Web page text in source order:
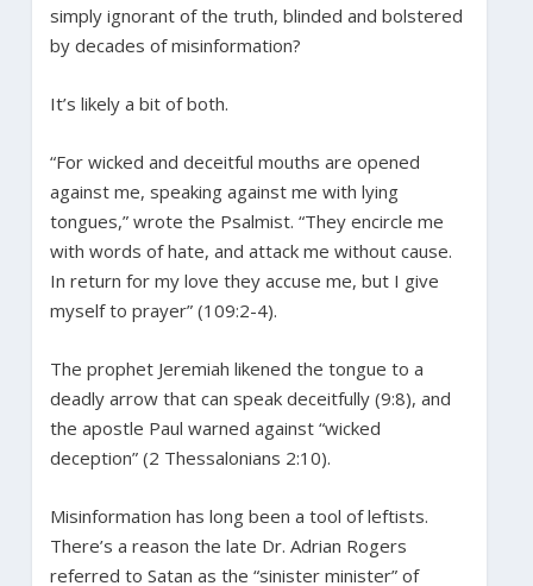
simply ignorant of the truth, blinded and bolstered
by decades of misinformation?
It’s likely a bit of both.
“For wicked and deceitful mouths are opened
against me, speaking against me with lying
tongues,” wrote the Psalmist. “They encircle me
with words of hate, and attack me without cause.
In return for my love they accuse me, but I give
myself to prayer” (109:2-4).
The prophet Jeremiah likened the tongue to a
deadly arrow that can speak deceitfully (9:8), and
the apostle Paul warned against “wicked
deception” (2 Thessalonians 2:10).
Misinformation has long been a tool of leftists.
There’s a reason the late Dr. Adrian Rogers
referred to Satan as the “sinister minister” of